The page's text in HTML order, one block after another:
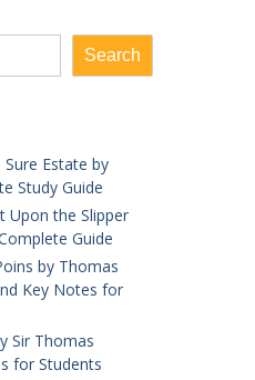
Search
Estate by
Study Guide
Upon the Slipper
Guide
by Thomas
Key Notes for
Sir Thomas
for Students